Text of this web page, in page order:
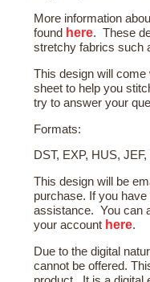
More information
found here. These
stretchy fabrics such
This design will
sheet to help you
try to answer your
Formats:
DST, EXP, HUS,
This design will be
purchase. If you
assistance. You can
your account here.
Due to the digital
cannot be offered.